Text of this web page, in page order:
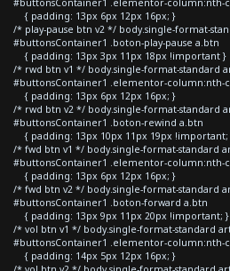
{ padding: 13px 6px 12px 16px; }
/* play-pause btn v2 */ body.single-format-
#buttonsContainer1 .boton-play-pause a.btn
{ padding: 13px 3px 11px 18px !important }
/* rwd btn v1 */ body.single-format-standard
#buttonsContainer1 .elementor-column:nth-
{ padding: 13px 6px 12px 16px; }
/* rwd btn v2 */ body.single-format-standard
#buttonsContainer1 .boton-rewind a.btn
{ padding: 13px 10px 11px 19px !important;
/* fwd btn v1 */ body.single-format-standard
#buttonsContainer1 .elementor-column:nth-
{ padding: 13px 6px 12px 16px; }
/* fwd btn v2 */ body.single-format-standard
#buttonsContainer1 .boton-forward a.btn
{ padding: 13px 9px 11px 20px !important; }
/* vol btn v1 */ body.single-format-standard
#buttonsContainer1 .elementor-column:nth-
{ padding: 14px 5px 12px 16px; }